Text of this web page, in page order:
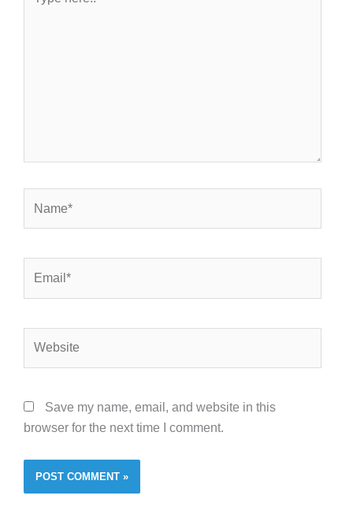
here..
Save my name, email, and website in this
browser for the next time I comment.